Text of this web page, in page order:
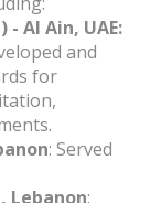
Al Ain, UAE:
and
for
: Served
Lebanon: